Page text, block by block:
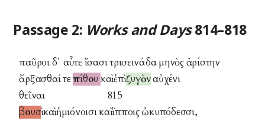
Passage 2: Works and Days814–818
παῦροι δ᾽ αὖτε ἴσασι τρισεινάδα μηνὸς ἀρίστην
ἄρξασθαί τεπίθου καὶ ἐπὶζυγὸναὐχένι
θεῖναι 815
βουσὶκαὶ ἡμιόνοισι καὶ ἵπποις ὠκυπόδεσσι,